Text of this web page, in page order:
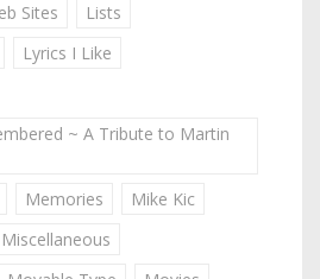
Sites
Lists
Lyrics I Like
~ A Tribute to Martin
Memories
Mike Kic
Miscellaneous